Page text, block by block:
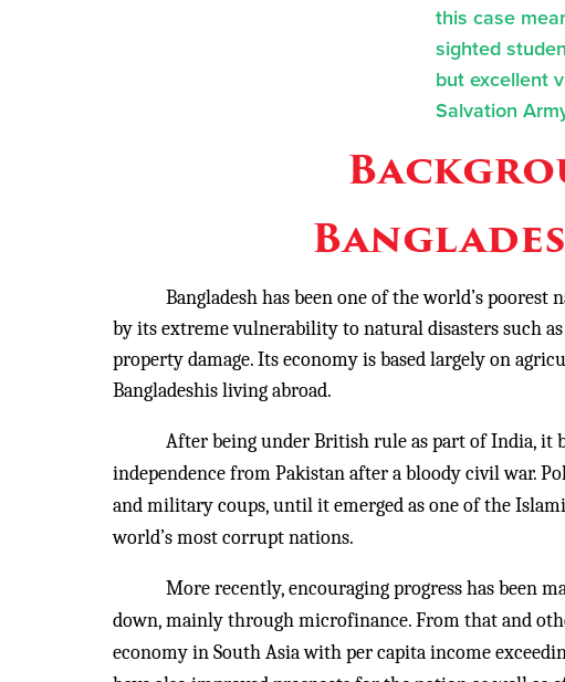
this case
sighted
but excellent
Salvation
Bangladesh has been one of the world’s
by its extreme vulnerability to natural disasters such
property damage. Its economy is based largely on
Bangladeshis living abroad.
After being under British rule as part of India, it
independence from Pakistan after a bloody civil war.
and military coups, until it emerged as one of the
world’s most corrupt nations.
More recently, encouraging progress has been
down, mainly through microfinance. From that and
economy in South Asia with per capita income